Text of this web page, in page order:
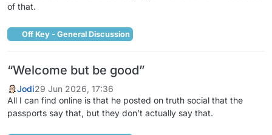
of that.
Off Key - General Discussion
“Welcome but be good”
Jodi29 Jun 2026, 17:36
All I can find online is that he posted on truth social that the
passports say that, but they don’t actually say that.